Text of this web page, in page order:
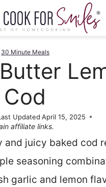
30 Minute Meals
Updated April 15, 2025
affiliate links.
and juicy baked cod
seasoning
garlic and lemon